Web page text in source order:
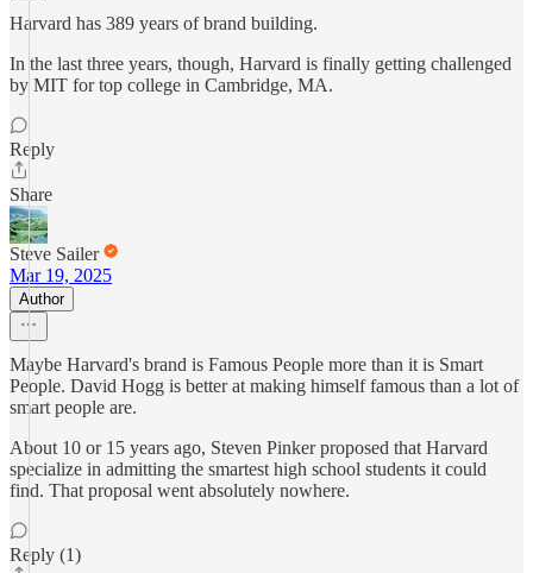
Harvard has 389 years of brand building.
In the last three years, though, Harvard is finally getting challenged
by MIT for top college in Cambridge, MA.
Reply
Share
Steve Sailer
Mar 19, 2025
Author
Maybe Harvard's brand is Famous People more than it is Smart
People. David Hogg is better at making himself famous than a lot of
smart people are.
About 10 or 15 years ago, Steven Pinker proposed that Harvard
specialize in admitting the smartest high school students it could
find. That proposal went absolutely nowhere.
Reply (1)